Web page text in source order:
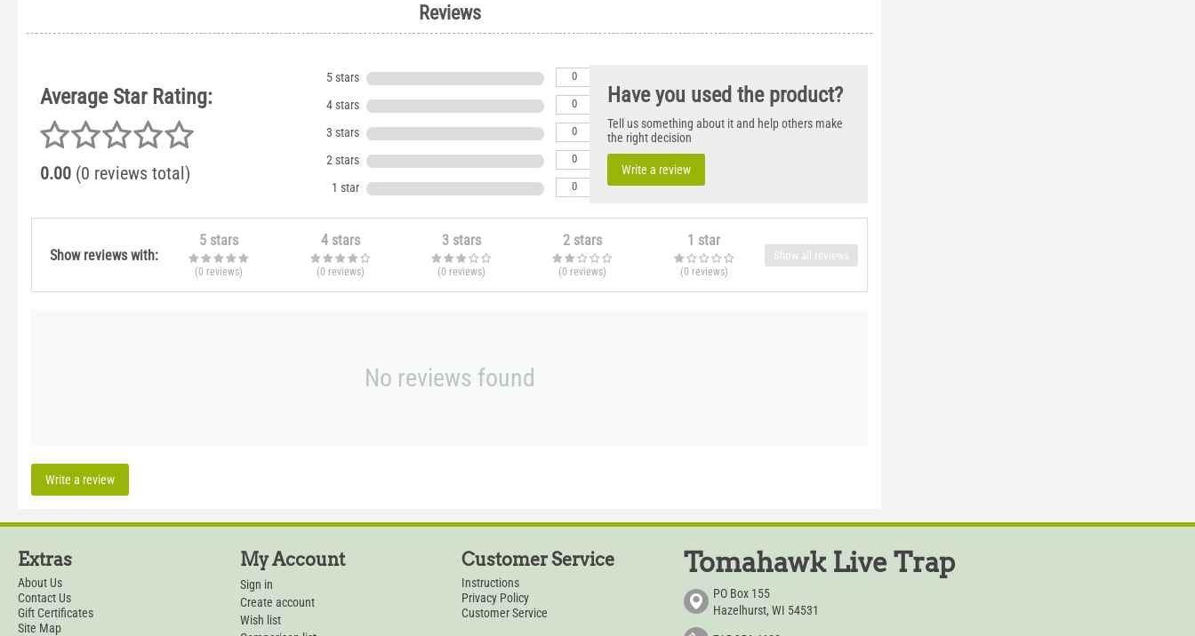
Reviews
Average Star Rating:
0.00 (0 reviews total)
5 stars 0
4 stars 0
3 stars 0
2 stars 0
1 star 0
Have you used the product?
Tell us something about it and help others make
the right decision
Write a review
Show reviews with:
5 stars
(0 reviews)
4 stars
(0 reviews)
3 stars
(0 reviews)
2 stars
(0 reviews)
1 star
(0 reviews)
Show all reviews
No reviews found
Write a review
Extras
About Us
Contact Us
Gift Certificates
Site Map
My Account
Sign in
Create account
Wish list
Customer Service
Instructions
Privacy Policy
Customer Service
Tomahawk Live Trap
PO Box 155
Hazelhurst, WI 54531